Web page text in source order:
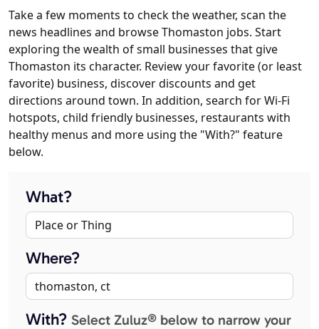
Take a few moments to check the weather, scan the
news headlines and browse Thomaston jobs. Start
exploring the wealth of small businesses that give
Thomaston its character. Review your favorite (or least
favorite) business, discover discounts and get
directions around town. In addition, search for Wi-Fi
hotspots, child friendly businesses, restaurants with
healthy menus and more using the "With?" feature
below.
What?
Where?
With? Select Zuluz® below to narrow your